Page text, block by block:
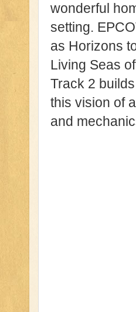
wonderful
setting.
as Horizons
Living Seas
Track 2
this vision of
and